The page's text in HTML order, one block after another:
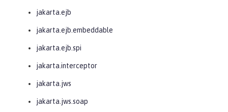
jakarta.ejb
jakarta.ejb.embeddable
jakarta.ejb.spi
jakarta.interceptor
jakarta.jws
jakarta.jws.soap